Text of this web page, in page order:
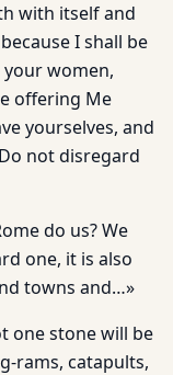
with itself and
I shall be
your women,
offering Me
yourselves, and
not disregard
do us? We
one, it is also
towns and…»
one stone will be
rams, catapults,